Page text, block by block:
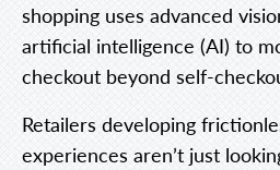
shopping uses advanced
artificial intelligence (AI) to
checkout beyond self-
Retailers developing
experiences aren’t just